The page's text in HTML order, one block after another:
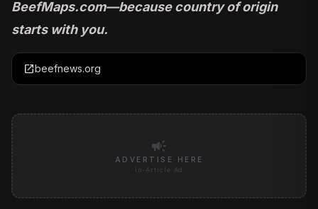
BeefMaps.com—because country of origin
starts with you.
open_in_newbeefnews.org
campaign
ADVERTISE HERE
In-Article Ad